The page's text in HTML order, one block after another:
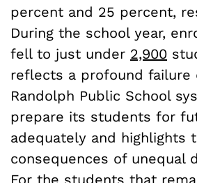
percent and 25 percent,
During the school year,
fell to just under 2,900
reflects a profound failure
Randolph Public School
prepare its students for
adequately and highlights
consequences of unequal
For the students that